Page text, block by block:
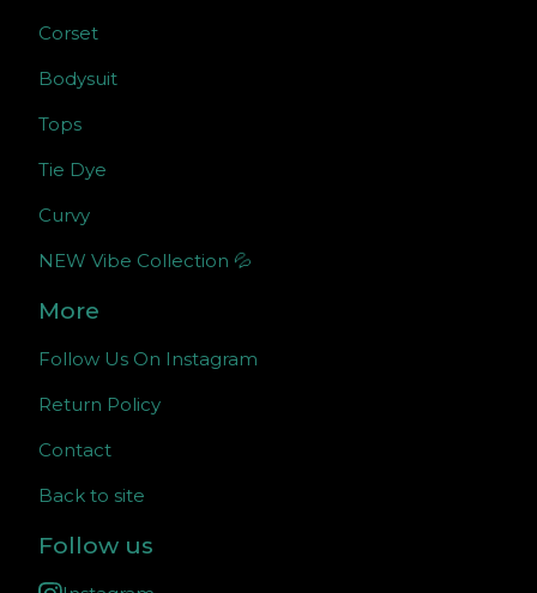
Corset
Bodysuit
Tops
Tie Dye
Curvy
NEW Vibe Collection 💦
More
Follow Us On Instagram
Return Policy
Contact
Back to site
Follow us